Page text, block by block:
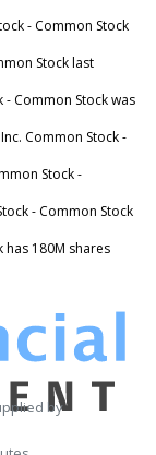
- Common Stock
Stock last
- Common Stock was
Common Stock -
Stock -
- Common Stock
has 180M shares
by